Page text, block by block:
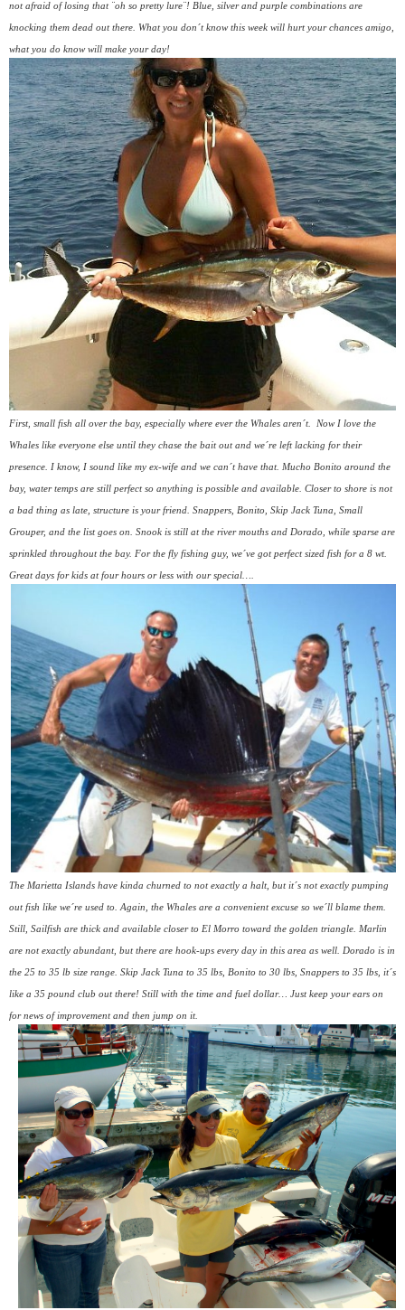
not afraid of losing that ¨oh so pretty lure¨! Blue, silver and purple combinations are
knocking them dead out there. What you don´t know this week will hurt your chances amigo,
what you do know will make your day!
First, small fish all over the bay, especially where ever the Whales aren´t. Now I love the
Whales like everyone else until they chase the bait out and we´re left lacking for their
presence. I know, I sound like my ex-wife and we can´t have that. Mucho Bonito around the
bay, water temps are still perfect so anything is possible and available. Closer to shore is not
a bad thing as late, structure is your friend. Snappers, Bonito, Skip Jack Tuna, Small
Grouper, and the list goes on. Snook is still at the river mouths and Dorado, while sparse are
sprinkled throughout the bay. For the fly fishing guy, we´ve got perfect sized fish for a 8 wt.
Great days for kids at four hours or less with our special….
The Marietta Islands have kinda churned to not exactly a halt, but it´s not exactly pumping
out fish like we´re used to. Again, the Whales are a convenient excuse so we´ll blame them.
Still, Sailfish are thick and available closer to El Morro toward the golden triangle. Marlin
are not exactly abundant, but there are hook-ups every day in this area as well. Dorado is in
the 25 to 35 lb size range. Skip Jack Tuna to 35 lbs, Bonito to 30 lbs, Snappers to 35 lbs, it´s
like a 35 pound club out there! Still with the time and fuel dollar… Just keep your ears on
for news of improvement and then jump on it.